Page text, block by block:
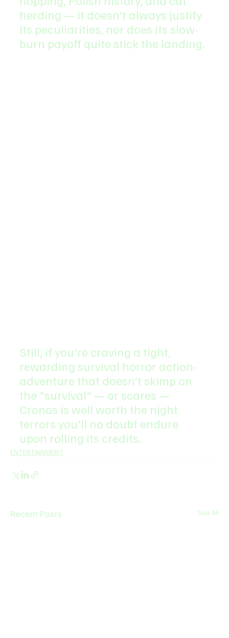
herding — it doesn't always justify
its peculiarities, nor does its slow-
burn payoff quite stick the landing.
Still, if you're craving a tight,
rewarding survival horror action-
adventure that doesn't skimp on
the "survival" — or scares —
Cronos is well worth the night
terrors you'll no doubt endure
upon rolling its credits.
ENTERTAINMENT
Recent Posts See All